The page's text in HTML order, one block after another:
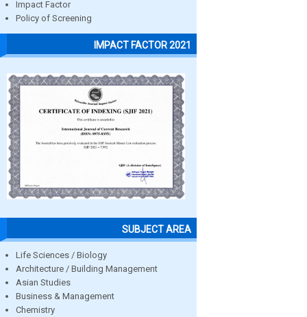
Impact Factor
Policy of Screening
IMPACT FACTOR 2021
SUBJECT AREA
Life Sciences / Biology
Architecture / Building Management
Asian Studies
Business & Management
Chemistry